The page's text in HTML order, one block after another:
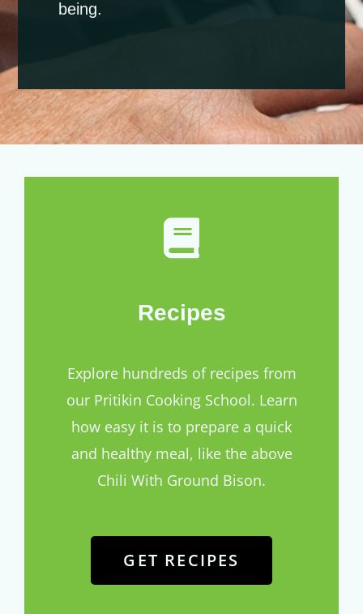
being.
Recipes
Explore hundreds of recipes from
our Pritikin Cooking School. Learn
how easy it is to prepare a quick
and healthy meal, like the above
Chili With Ground Bison.
GET RECIPES